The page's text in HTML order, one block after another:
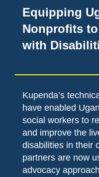
Equipping
Nonprofits
with
Kupenda’s
have enabled
social workers to
and improve the
disabilities in their
partners are now
advocacy